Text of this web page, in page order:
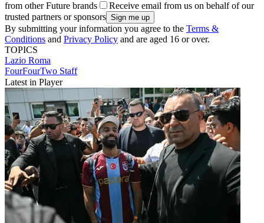
from other Future brands
Receive email from us on behalf of our
trusted partners or sponsors
By submitting your information you agree to the Terms &
Conditions and Privacy Policy and are aged 16 or over.
TOPICS
Lazio Roma
FourFourTwo Staff
Latest in Player